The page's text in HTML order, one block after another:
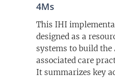
4Ms
This IHI
designed as a
systems to build the
associated care
It summarizes key